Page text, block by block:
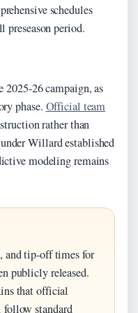
schedules
preseason period.
26 campaign, as
phase. Official team
rather than
Willard established
modeling remains
and tip-off times for
publicly released.
that official
standard